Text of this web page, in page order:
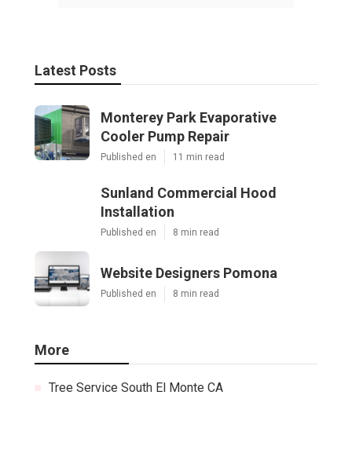
Latest Posts
Monterey Park Evaporative
Cooler Pump Repair
Published en 11 min read
Sunland Commercial Hood
Installation
Published en 8 min read
Website Designers Pomona
Published en 8 min read
More
Tree Service South El Monte CA